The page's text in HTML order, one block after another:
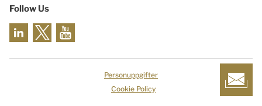
Follow Us
Personuppgifter
Cookie Policy